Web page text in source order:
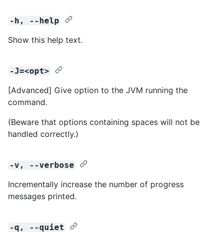
-h, --help
Show this help text.
-J=<opt>
[Advanced] Give option to the JVM running the
command.
(Beware that options containing spaces will not be
handled correctly.)
-v, --verbose
Incrementally increase the number of progress
messages printed.
-q, --quiet